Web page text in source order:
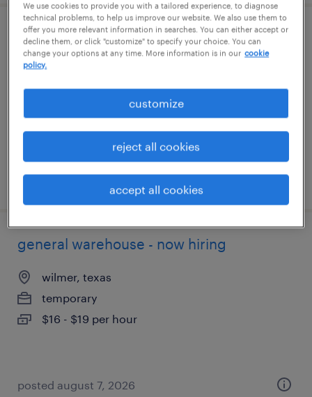
warehouse cherry picker - now hiring
dallas, texas
temporary
posted august 7, 2026
general warehouse - now hiring
wilmer, texas
temporary
$16 - $19 per hour
posted august 7, 2026
We use cookies to provide you with a tailored experience, to diagnose
technical problems, to help us improve our website. We also use them to
offer you more relevant information in searches. You can either accept or
decline them, or click "customize" to specify your choice. You can
change your options at any time. More information is in our cookie
policy.
customize
reject all cookies
accept all cookies